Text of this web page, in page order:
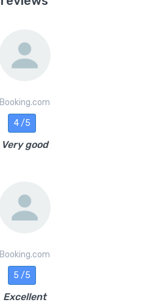
Booking.com
4 /5
Very good
Booking.com
5 /5
Excellent